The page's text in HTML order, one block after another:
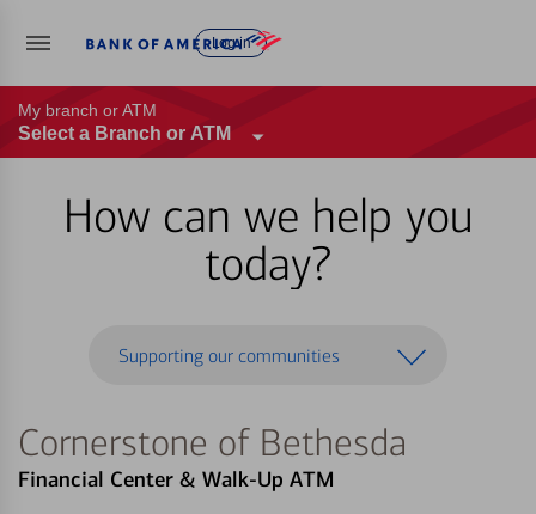
Log in
My branch or ATM
Select a Branch or ATM
How can we help you
today?
Supporting our communities
Cornerstone of Bethesda
Financial Center & Walk-Up ATM